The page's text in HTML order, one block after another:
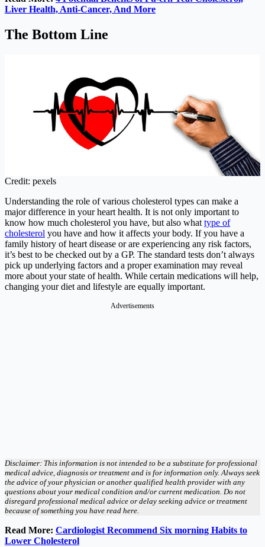
Liver Health, Anti-Cancer, And More
The Bottom Line
Credit: pexels
Understanding the role of various cholesterol types can make a
major difference in your heart health. It is not only important to
know how much cholesterol you have, but also what type of
cholesterol you have and how it affects your body. If you have a
family history of heart disease or are experiencing any risk factors,
it’s best to be checked out by a GP. The standard tests don’t always
pick up underlying factors and a proper examination may reveal
more about your state of health. While certain medications will help,
changing your diet and lifestyle are equally important.
Advertisements
Disclaimer: This information is not intended to be a substitute for professional
medical advice, diagnosis or treatment and is for information only. Always seek
the advice of your physician or another qualified health provider with any
questions about your medical condition and/or current medication. Do not
disregard professional medical advice or delay seeking advice or treatment
because of something you have read here.
Read More: Cardiologist Recommend Six morning Habits to
Lower Cholesterol